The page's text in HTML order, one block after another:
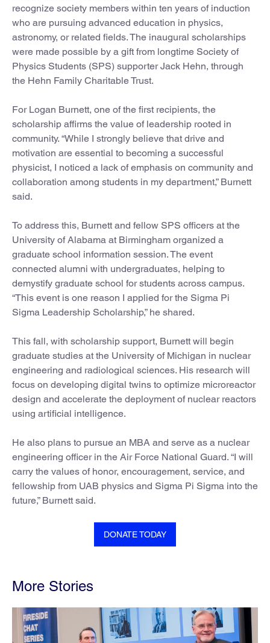
recognize society members within ten years of induction
who are pursuing advanced education in physics,
astronomy, or related fields. The inaugural scholarships
were made possible by a gift from longtime Society of
Physics Students (SPS) supporter Jack Hehn, through
the Hehn Family Charitable Trust.
For Logan Burnett, one of the first recipients, the
scholarship affirms the value of leadership rooted in
community. “While I strongly believe that drive and
motivation are essential to becoming a successful
physicist, I noticed a lack of emphasis on community and
collaboration among students in my department,” Burnett
said.
To address this, Burnett and fellow SPS officers at the
University of Alabama at Birmingham organized a
graduate school information session. The event
connected alumni with undergraduates, helping to
demystify graduate school for students across campus.
“This event is one reason I applied for the Sigma Pi
Sigma Leadership Scholarship,” he shared.
This fall, with scholarship support, Burnett will begin
graduate studies at the University of Michigan in nuclear
engineering and radiological sciences. His research will
focus on developing digital twins to optimize microreactor
design and accelerate the deployment of nuclear reactors
using artificial intelligence.
He also plans to pursue an MBA and serve as a nuclear
engineering officer in the Air Force National Guard. “I will
carry the values of honor, encouragement, service, and
fellowship from UAB physics and Sigma Pi Sigma into the
future,” Burnett said.
DONATE TODAY
More Stories